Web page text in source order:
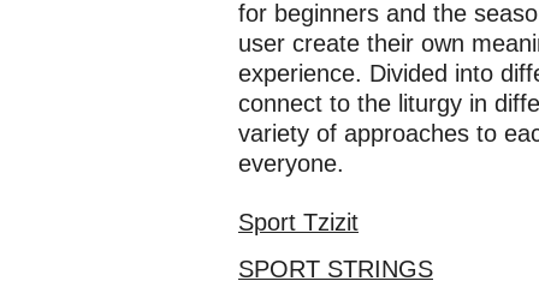
for beginners and the
user create their own
experience. Divided into
connect to the liturgy in
variety of approaches to
everyone.
Sport Tzizit
SPORT STRINGS